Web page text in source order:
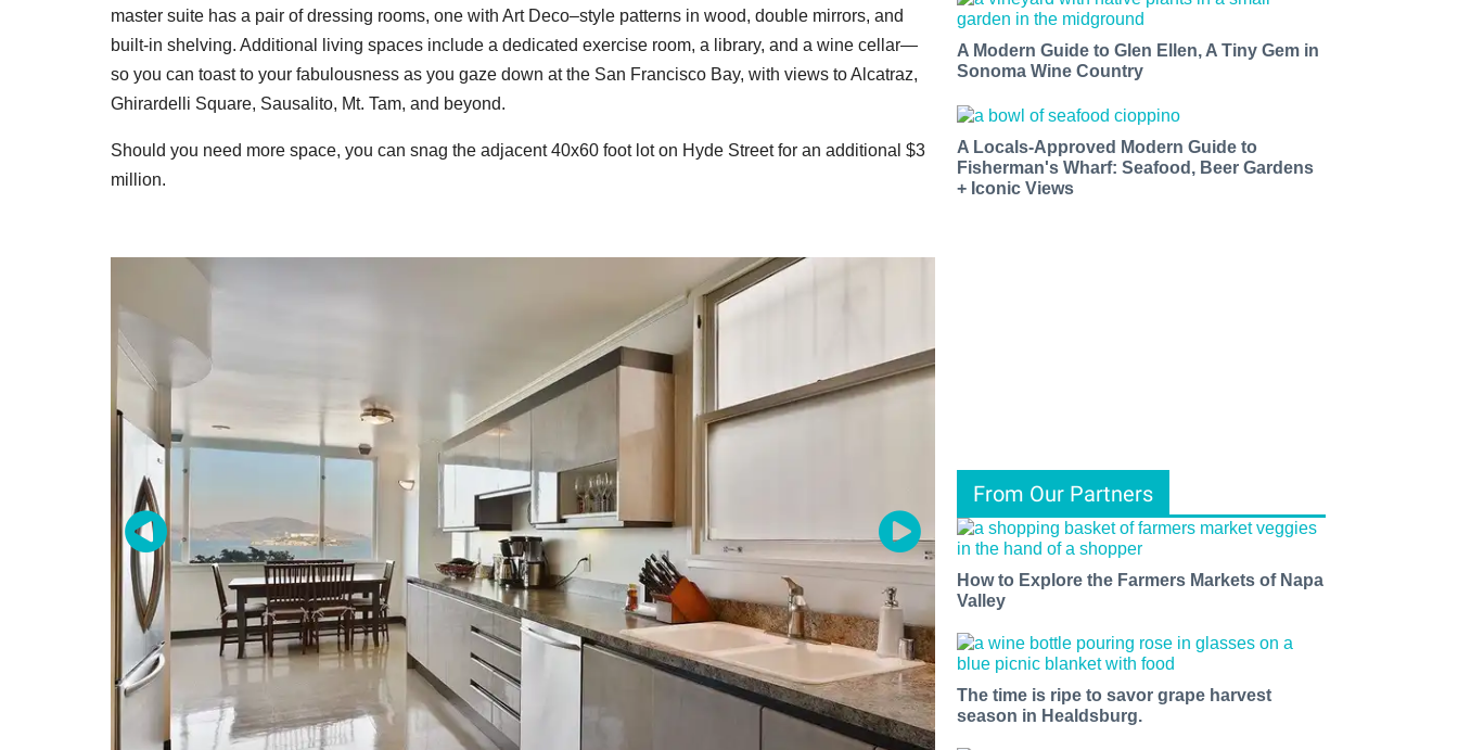
master suite has a pair of dressing rooms, one with Art Deco–style patterns in wood, double mirrors, and
built-in shelving. Additional living spaces include a dedicated exercise room, a library, and a wine cellar—
so you can toast to your fabulousness as you gaze down at the San Francisco Bay, with views to Alcatraz,
Ghirardelli Square, Sausalito, Mt. Tam, and beyond.
Should you need more space, you can snag the adjacent 40x60 foot lot on Hyde Street for an additional $3
million.
A Modern Guide to Glen Ellen, A Tiny Gem in
Sonoma Wine Country
A Locals-Approved Modern Guide to
Fisherman's Wharf: Seafood, Beer Gardens
+ Iconic Views
From Our Partners
How to Explore the Farmers Markets of Napa
Valley
The time is ripe to savor grape harvest
season in Healdsburg.